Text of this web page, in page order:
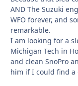
AND The Suzuki
WFO forever, and
remarkable.
I am looking for a
Michigan Tech in
and clean SnoPro
him if I could find a